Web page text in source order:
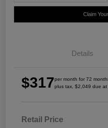
Claim
Details
$317per month for 72
plus tax, $2,049 due at
Retail Price